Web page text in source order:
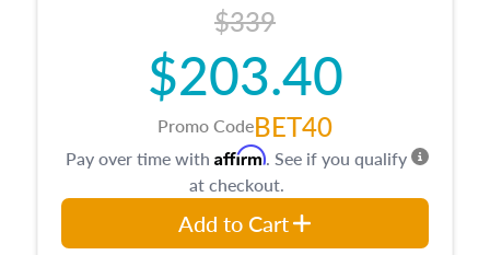
$339
$203.40
Promo CodeBET40
Pay over time with Affirm. See if you qualify
at checkout.
Add to Cart